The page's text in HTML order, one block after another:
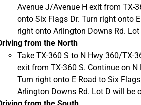
Avenue J/Avenue H exit from TX-
onto Six Flags Dr. Turn right onto
right onto Arlington Downs Rd.
from the North
Take TX-360 S to N Hwy 360/TX-
exit from TX-360 S. Continue on
Turn right onto E Road to Six
Arlington Downs Rd. Lot D will be